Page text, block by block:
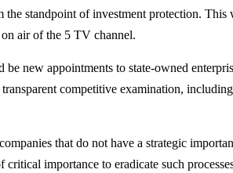
the standpoint of investment protection.
on air of the 5 TV channel.
be new appointments to state-owned
competitive examination,
that do not have a strategic
importance to eradicate such